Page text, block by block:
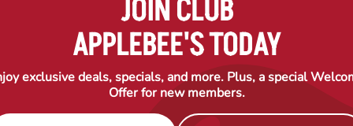
JOIN CLUB
APPLEBEE'S TODAY
exclusive deals, specials, and more. Plus, a special
Offer for new members.